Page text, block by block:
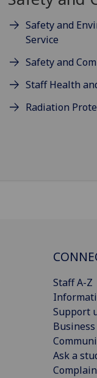
Safety and
Service
Safety and
Staff Health
Radiation
Staff A-Z
Support
Ask a